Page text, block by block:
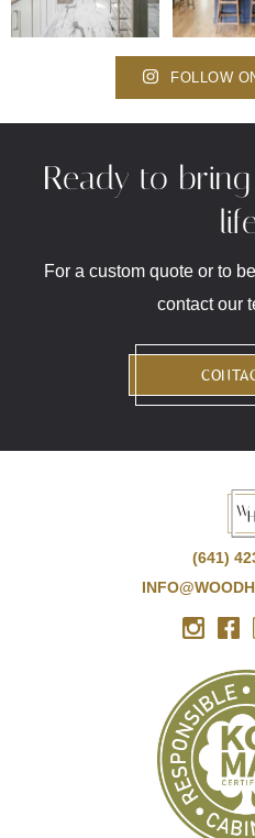
FOLLOW
Ready to
For a custom quote or to
contact our
(641)